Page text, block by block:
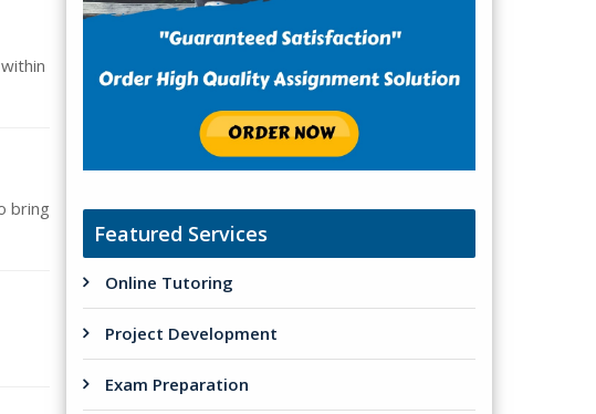
bring
Featured Services
Online Tutoring
Project Development
Exam Preparation